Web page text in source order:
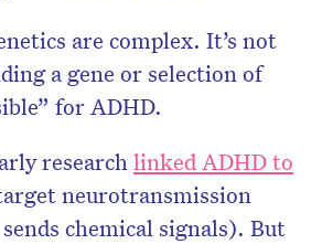
are complex. It’s not
a gene or selection of
for ADHD.
research linked ADHD to
neurotransmission
chemical signals). But